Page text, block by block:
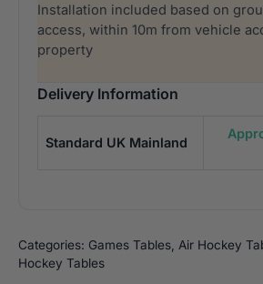
Installation included based on
access, within 10m from vehicle
property
Delivery Information
Standard UK Mainland
Categories: Games Tables Air Hockey
Hockey Tables